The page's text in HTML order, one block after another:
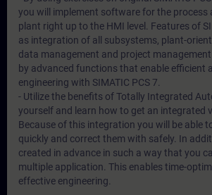
you will implement software for the process
plant right up to the HMI level. Features of
as integration of all subsystems, plant-
data management and project
by advanced functions that enable efficient
engineering with SIMATIC PCS 7.
- Utilize the benefits of Totally Integrated
yourself and learn how to get an integrated
Because of this integration you will be able
quickly and correct them with safely. In
created in advance in such a way that you
multiple application. This enables time-
effective engineering.